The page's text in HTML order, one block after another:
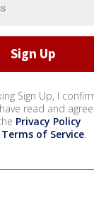
Sign Up, I
read and agree
Privacy Policy
Terms of Service.